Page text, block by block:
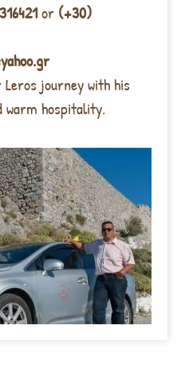
or (+30)
journey with his
warm hospitality.